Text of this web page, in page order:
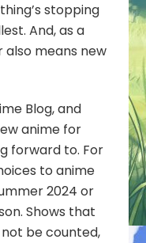
stopping
And, as a
also means new
Blog, and
anime for
forward to. For
to anime
2024 or
Shows that
be counted,